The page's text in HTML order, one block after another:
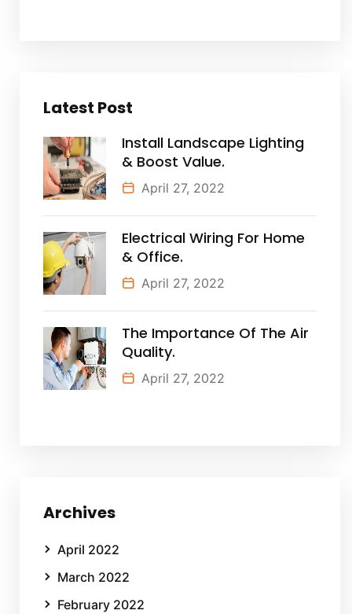
Latest Post
Install Landscape Lighting
& Boost Value.
April 27, 2022
Electrical Wiring For Home
& Office.
April 27, 2022
The Importance Of The Air
Quality.
April 27, 2022
Archives
April 2022
March 2022
February 2022